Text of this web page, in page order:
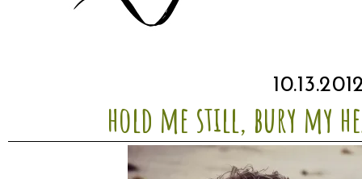
hold me still, bury my